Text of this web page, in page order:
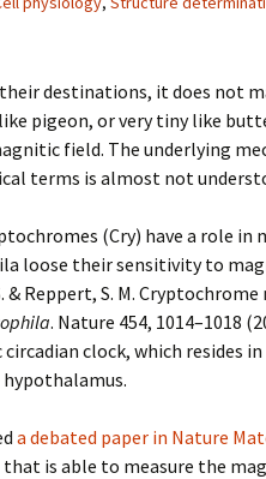
destinations, it does not
pigeon, or very tiny like
field. The underlying
terms is almost not
(Cry) have a role in
loose their sensitivity to
& Reppert, S. M.
. Nature 454, 1014–1018 (
clock, which resides
a debated paper in Nature
is able to measure the